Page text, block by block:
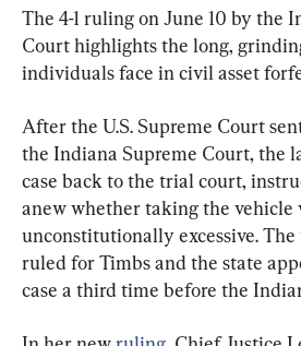
The 4-1 ruling on June 10 by the
Court highlights the long,
individuals face in civil asset
After the U.S. Supreme Court
the Indiana Supreme Court, the
case back to the trial court,
anew whether taking the vehicle
unconstitutionally excessive.
ruled for Timbs and the state
case a third time before the